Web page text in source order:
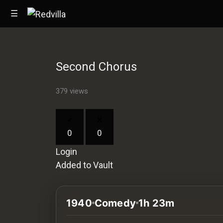
☰
Second Chorus
379 views
0 0
Login
Added to Vault
1940 Comedy 1h 23m